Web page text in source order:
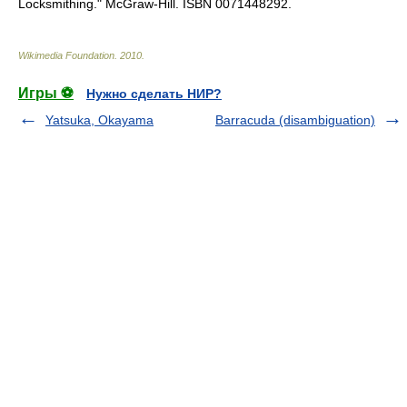
Locksmithing." McGraw-Hill. ISBN 0071448292.
Wikimedia Foundation 2010
Игры ⚽
Нужно сделать НИР?
Yatsuka, Okayama
Barracuda (disambiguation)